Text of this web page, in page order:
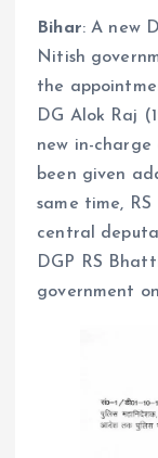
Bihar: A new
Nitish
the
DG Alok Raj
new in-
been given
same time,
central
DGP RS
government